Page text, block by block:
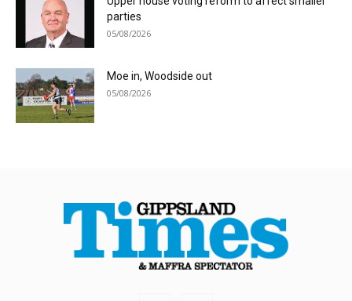
parties
05/08/2026
Moe in, Woodside out
05/08/2026